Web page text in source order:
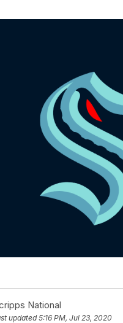
National
updated5:16 PM, Jul 23, 2020